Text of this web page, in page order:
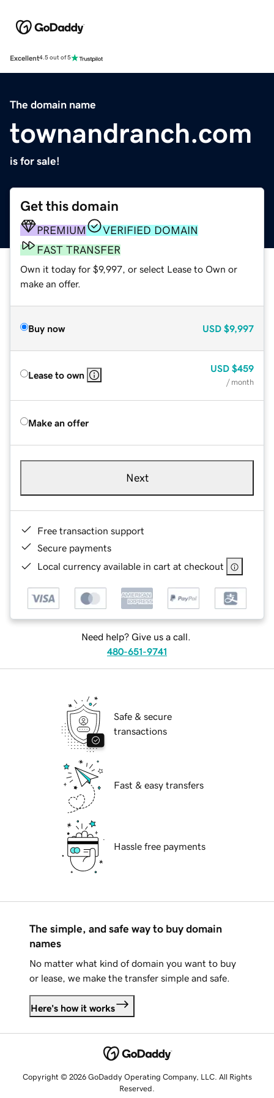
Excellent4.5 out of 5
The domain name
townandranch.com
is for sale!
Get this domain
PREMIUM
VERIFIED DOMAIN
FAST TRANSFER
Own it today for $9,997, or select Lease to Own or
make an offer.
Buy now USD $9,997
Lease to own
USD $459
/ month
Make an offer
Next
Free transaction support
Secure payments
Local currency available in cart at checkout
Need help? Give us a call.
480-651-9741
Safe & secure
transactions
Fast & easy transfers
Hassle free payments
The simple, and safe way to buy domain
names
No matter what kind of domain you want to buy
or lease, we make the transfer simple and safe.
Here's how it works
Copyright © 2026 GoDaddy Operating Company, LLC. All Rights
Reserved.